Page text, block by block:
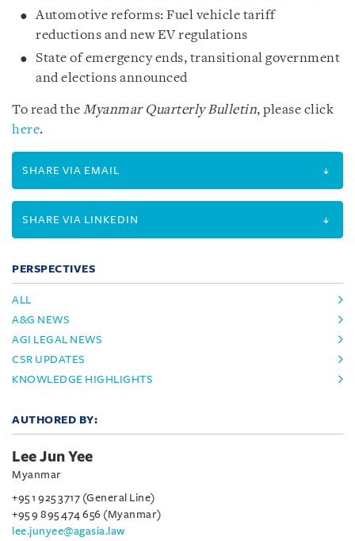
Automotive reforms: Fuel vehicle tariff
reductions and new EV regulations
State of emergency ends, transitional government
and elections announced
To read the Myanmar Quarterly Bulletin, please click
here.
SHARE VIA EMAIL
SHARE VIA LINKEDIN
PERSPECTIVES
ALL
A&G NEWS
AGI LEGAL NEWS
CSR UPDATES
KNOWLEDGE HIGHLIGHTS
AUTHORED BY:
Lee Jun Yee
Myanmar
+95 1 925 3717 (General Line)
+95 9 895 474 656 (Myanmar)
lee.junyee@agasia.law